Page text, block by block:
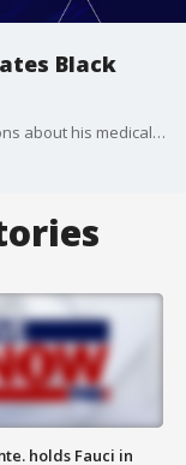
Black
Chidiebere Ibe talks with FOX Television Stations about his medical illustrations showing Black skin and how he hopes this will improve education and health care access.
holds Fauci in